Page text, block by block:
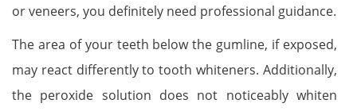
or veneers, you definitely need professional guidance.
The area of your teeth below the gumline, if exposed,
may react differently to tooth whiteners. Additionally,
the peroxide solution does not noticeably whiten